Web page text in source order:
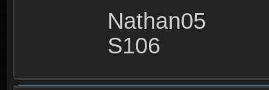
Nathan05
S106